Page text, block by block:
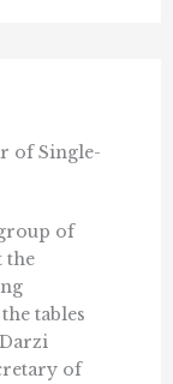
of Single-
of
the
tables
of